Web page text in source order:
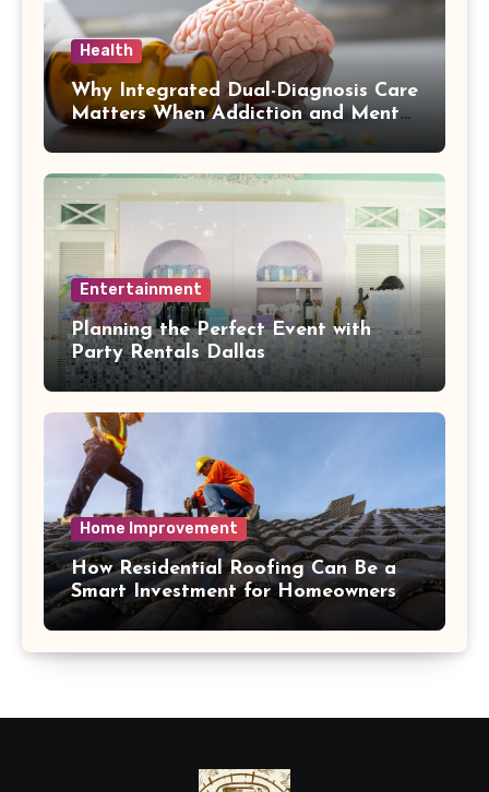
Health
Why Integrated Dual-Diagnosis Care
Matters When Addiction and Mental
Health Collide
Entertainment
Planning the Perfect Event with
Party Rentals Dallas
Home Improvement
How Residential Roofing Can Be a
Smart Investment for Homeowners